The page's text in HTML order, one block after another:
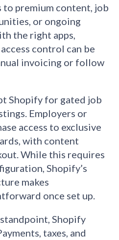
premium content, job
or ongoing
the right apps,
control can be
invoicing or follow
Shopify for gated job
Employers or
access to exclusive
with content
While this requires
Shopify’s
makes
once set up.
Shopify
taxes, and